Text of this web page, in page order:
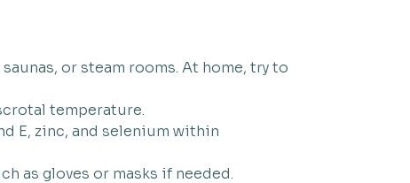
or steam rooms. At home, try to
temperature.
E, zinc, and selenium within
as gloves or masks if needed.